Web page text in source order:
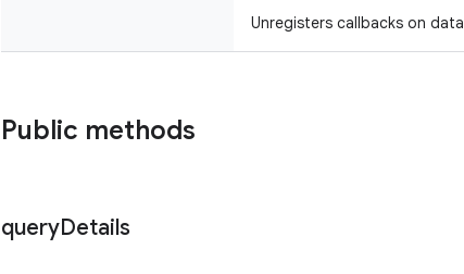
Unregisters callbacks on
Public methods
queryDetails